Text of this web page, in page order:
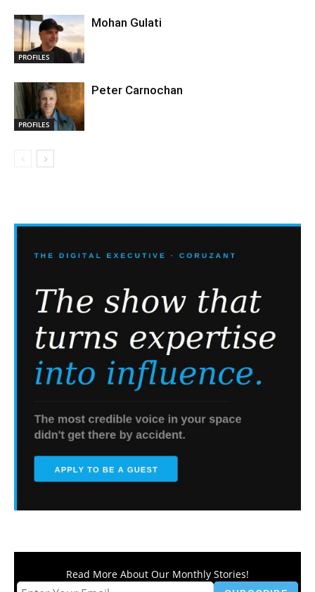
PROFILES
Mohan Gulati
PROFILES
Peter Carnochan
Read More About Our Monthly Stories!